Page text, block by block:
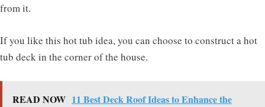
from it.
If you like this hot tub idea, you can choose to construct a hot
tub deck in the corner of the house.
READ NOW 11 Best Deck Roof Ideas to Enhance the